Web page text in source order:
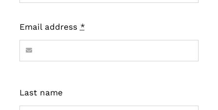
Email address *
Last name